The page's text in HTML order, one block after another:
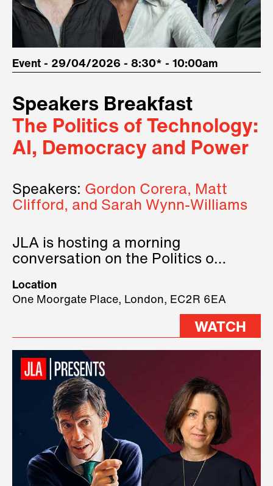
Event - 29/04/2026 - 8:30* - 10:00am
Speakers Breakfast
The Politics of Technology:
AI, Democracy and Power
Speakers: Gordon Corera, Matt
Clifford, and Sarah Wynn-Williams
JLA is hosting a morning
conversation on the Politics of
three remarkable speakers on
stage.
Location
One Moorgate Place, London, EC2R 6EA
WATCH